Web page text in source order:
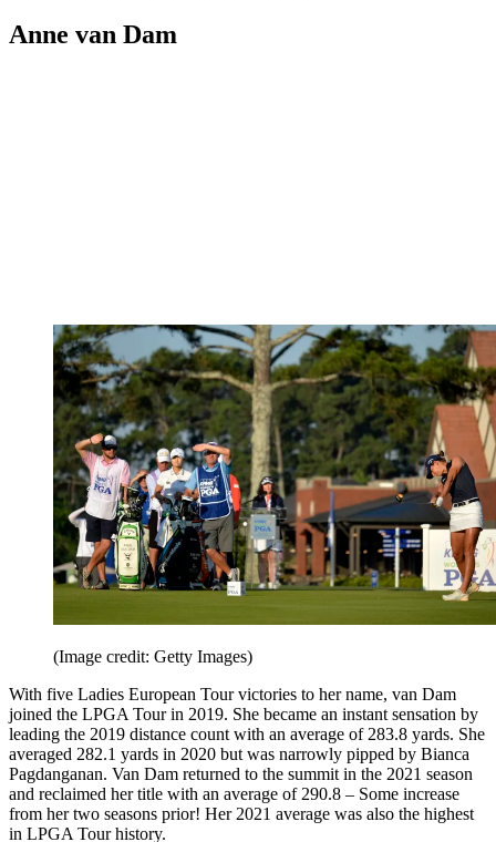
Anne van Dam
(Image credit: Getty Images)
With five Ladies European Tour victories to her name, van Dam
joined the LPGA Tour in 2019. She became an instant sensation by
leading the 2019 distance count with an average of 283.8 yards. She
averaged 282.1 yards in 2020 but was narrowly pipped by Bianca
Pagdanganan. Van Dam returned to the summit in the 2021 season
and reclaimed her title with an average of 290.8 – Some increase
from her two seasons prior! Her 2021 average was also the highest
in LPGA Tour history.